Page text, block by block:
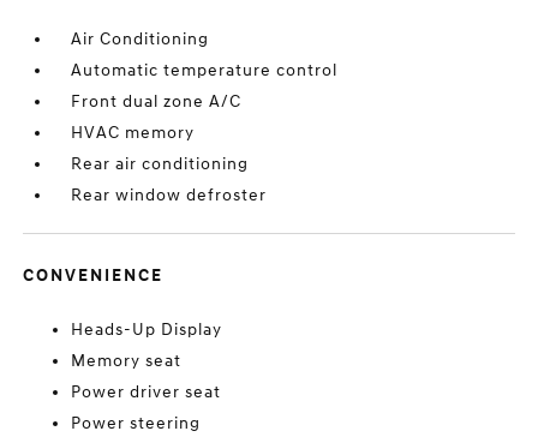
Air Conditioning
Automatic temperature control
Front dual zone A/C
HVAC memory
Rear air conditioning
Rear window defroster
CONVENIENCE
Heads-Up Display
Memory seat
Power driver seat
Power steering